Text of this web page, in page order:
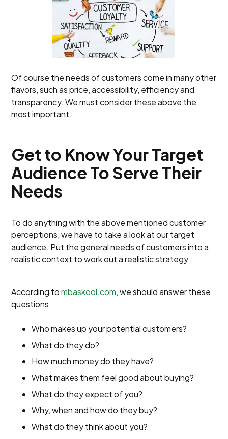
Of course the needs of customers come in many other
flavors, such as price, accessibility, efficiency and
transparency. We must consider these above the
most important.
Get to Know Your Target
Audience To Serve Their
Needs
To do anything with the above mentioned customer
perceptions, we have to take a look at our target
audience. Put the general needs of customers into a
realistic context to work out a realistic strategy.
According tombaskool.com, we should answer these
questions:
Who makes up your potential customers?
What do they do?
How much money do they have?
What makes them feel good about buying?
What do they expect of you?
Why, when and how do they buy?
What do they think about you?